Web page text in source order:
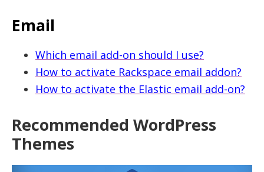
Email
Which email add-on should I use?
How to activate Rackspace email addon?
How to activate the Elastic email add-on?
Recommended WordPress
Themes